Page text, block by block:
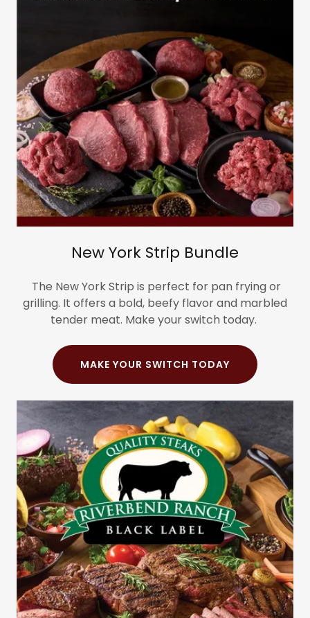
New York Strip Bundle
The New York Strip is perfect for pan frying or
grilling. It offers a bold, beefy flavor and marbled
tender meat. Make your switch today.
MAKE YOUR SWITCH TODAY